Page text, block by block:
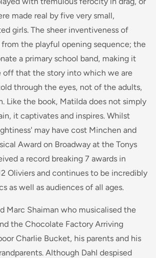
made real by five very small,
girls. The sheer inventiveness of
the playful opening sequence; the
a primary school band, making it
off that the story into which we are
through the eyes, not of the adults,
Like the book, Matilda does not simply
it captivates and inspires. Whilst
may have cost Minchen and
Award on Broadway at the Tonys
a record breaking 7 awards in
Oliviers and continues to be incredibly
as well as audiences of all ages.
Marc Shaiman who musicalised the
the Chocolate Factory Arriving
Charlie Bucket, his parents and his
Although Dahl despised